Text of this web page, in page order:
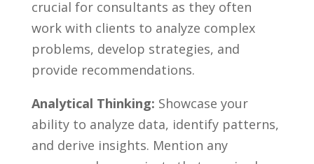
crucial ‍for consultants as they ‍often
work with clients to analyze complex
problems, develop strategies, and
provide recommendations.
Analytical Thinking: Showcase your
ability to analyze data, identify patterns,
and derive insights.​ Mention any